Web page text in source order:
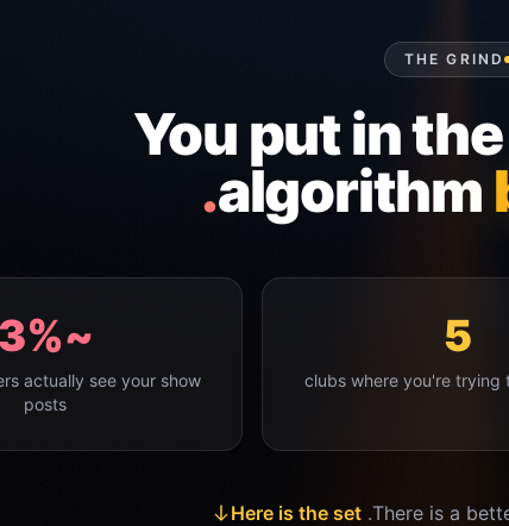
THE GRIND
You put in
algorithm
5
clubs where you're trying
~3%
actually see your show
posts
There is a
Here is the set